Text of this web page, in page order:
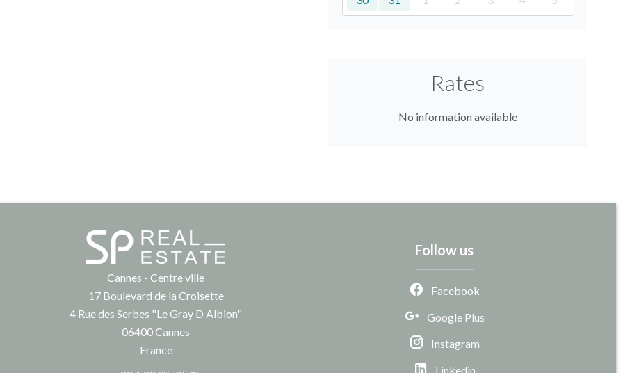
Rates
No information available
Cannes - Centre ville
17 Boulevard de la Croisette
4 Rue des Serbes "Le Gray D Albion"
06400Cannes
France
Follow us
Facebook
Google Plus
Instagram
Linkedin